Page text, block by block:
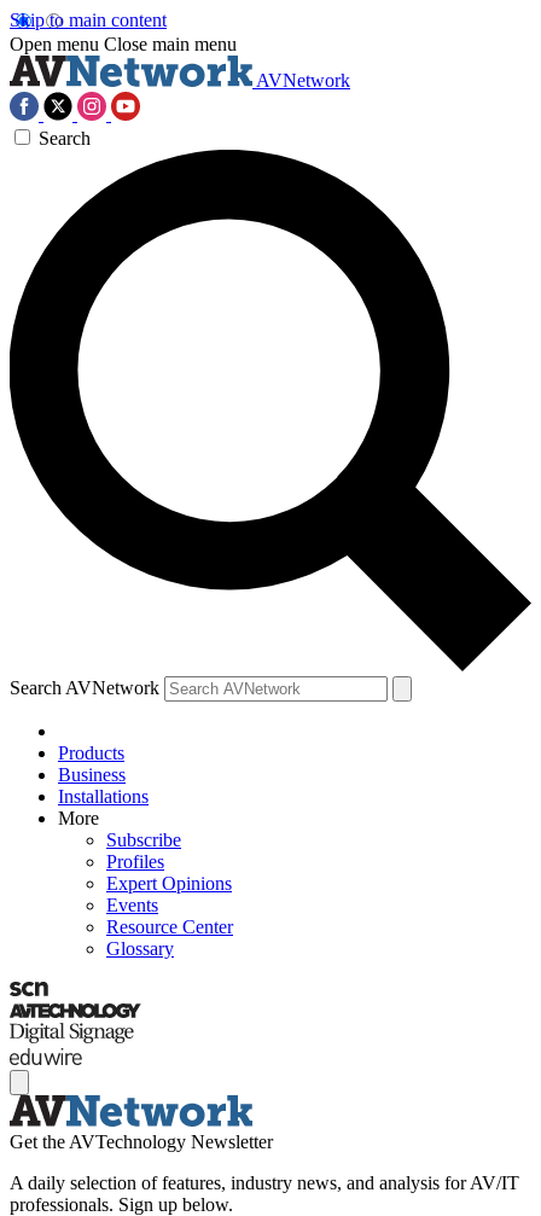
Skip to main content
Open menu Close main menu
AVNetwork
Search
Search AVNetwork
Products
Business
Installations
More
Subscribe
Profiles
Expert Opinions
Events
Resource Center
Glossary
Get the AVTechnology Newsletter
A daily selection of features, industry news, and analysis for AV/IT
professionals. Sign up below.